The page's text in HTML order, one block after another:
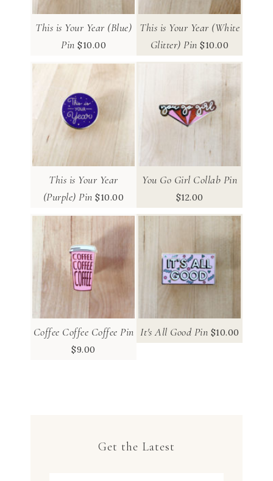
This is Your Year (Blue)
Pin $10.00
This is Your Year (White
Glitter) Pin $10.00
This is Your Year
(Purple) Pin $10.00
You Go Girl Collab Pin
$12.00
Coffee Coffee Coffee Pin
$9.00
It's All Good Pin $10.00
Get the Latest